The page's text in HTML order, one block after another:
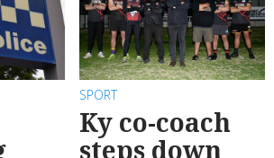
SPORT
Ky co-coach
steps down